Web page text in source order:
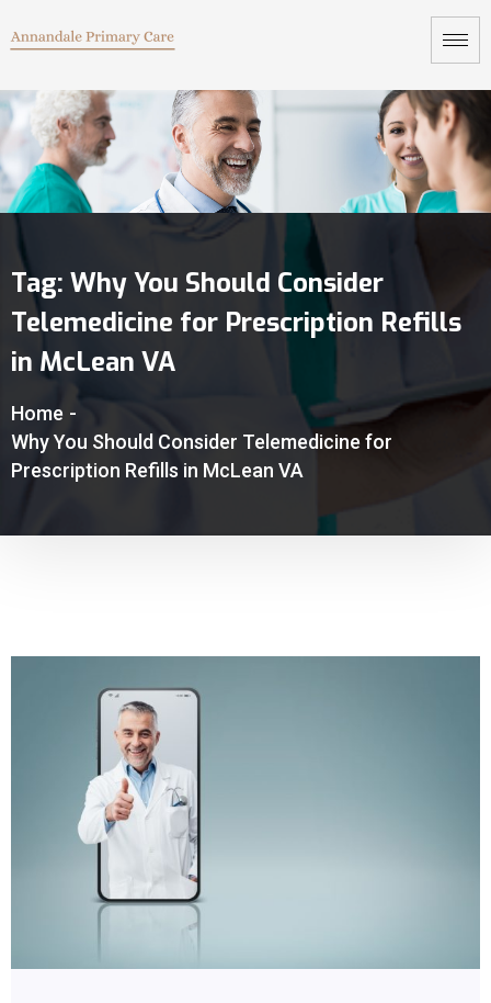
Tag: Why You Should Consider
Telemedicine for Prescription Refills
in McLean VA
Home -
Why You Should Consider Telemedicine for
Prescription Refills in McLean VA